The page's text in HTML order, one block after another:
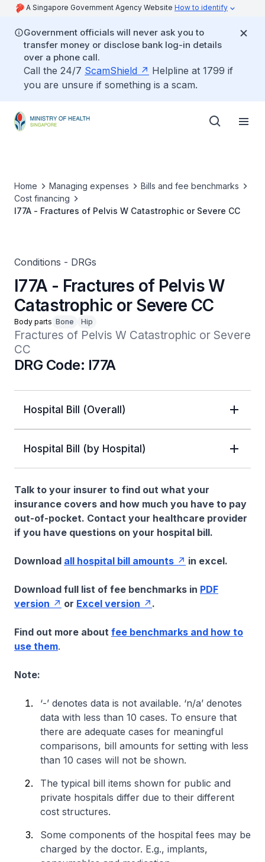
A Singapore Government Agency Website How to identify
Government officials will never ask you to
transfer money or disclose bank log-in details
over a phone call.
Call the 24/7 ScamShield
Helpline at 1799 if
you are unsure if something is a scam.
Home Managing expenses
Bills and fee benchmarks
Cost financing
I77A - Fractures of Pelvis W Catastrophic or Severe CC
Conditions - DRGs
I77A - Fractures of Pelvis W
Catastrophic or Severe CC
Body parts Bone Hip
Fractures of Pelvis W Catastrophic or Severe
CC
DRG Code: I77A
Hospital Bill (Overall)
Hospital Bill (by Hospital)
Talk to your insurer to find out what your
insurance covers and how much you have to pay
out-of-pocket. Contact your healthcare provider
if you have questions on your hospital bill.
Download all hospital bill amounts in excel.
Download full list of fee benchmarks in PDF
version
or Excel version .
Find out more about fee benchmarks and how to
use them.
Note:
‘-’ denotes data is not available. ‘n/a’ denotes
data with less than 10 cases. To ensure that
there are adequate cases for meaningful
comparisons, bill amounts for setting with less
than 10 cases will not be shown.
The typical bill items shown for public and
private hospitals differ due to their different
cost structures.
Some components of the hospital fees may be
charged by the doctor. E.g., implants,